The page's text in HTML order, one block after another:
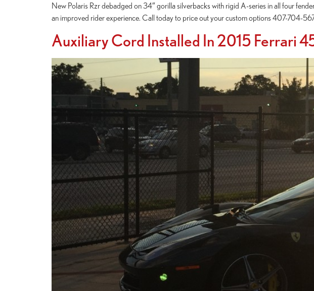
New Polaris Rzr debadged on 34″ gorilla silverbacks with rigid A-series in all four
an improved rider experience. Call today to price out your custom options 407-704-
Auxiliary Cord Installed In 2015 Ferrari